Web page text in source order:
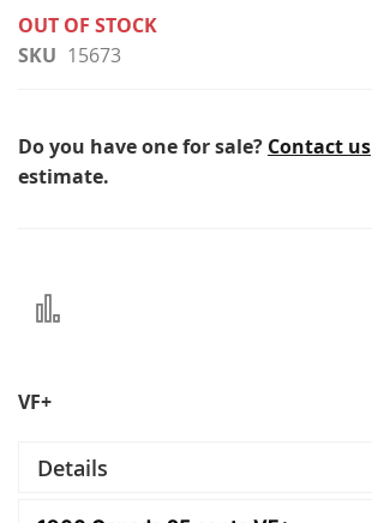
beginning
of
gallery
OUT OF STOCK
SKU 15673
Do you have one for sale? Contact us
estimate.
Add
VF+
Details